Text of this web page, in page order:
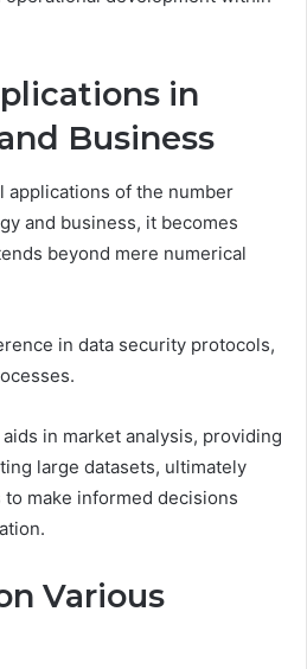
in
Business
applications of the number
and business, it becomes
beyond mere numerical
in data security protocols,
in market analysis, providing
large datasets, ultimately
make informed decisions
Various